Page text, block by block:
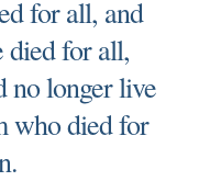
for all, and
died for all,
no longer live
who died for